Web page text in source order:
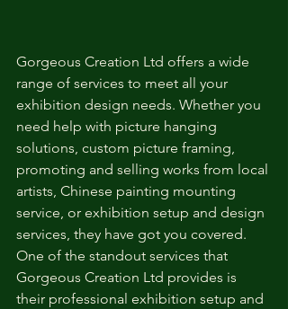
Gorgeous Creation Ltd offers a wide
range of services to meet all your
exhibition design needs. Whether you
need help with picture hanging
solutions, custom picture framing,
promoting and selling works from local
artists, Chinese painting mounting
service, or exhibition setup and design
services, they have got you covered.
One of the standout services that
Gorgeous Creation Ltd provides is
their professional exhibition setup and